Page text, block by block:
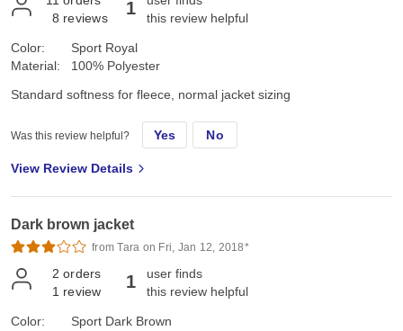
8 reviews 1
this review helpful
Color:
Material:
Sport Royal
100% Polyester
Standard softness for fleece, normal jacket sizing
Was this review helpful? Yes No
View Review Details
Dark brown jacket
from Tara on Fri, Jan 12, 2018*
2 orders
1 review 1
user finds
this review helpful
Color:
Sport Dark Brown